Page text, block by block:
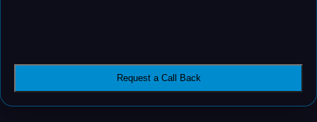
Request a Call Back